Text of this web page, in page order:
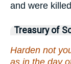
and were
Treasury of
Harden not
as in the day